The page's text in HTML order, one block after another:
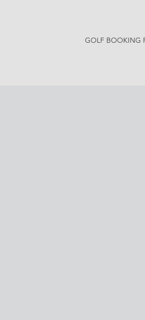
GOLF BOOKING